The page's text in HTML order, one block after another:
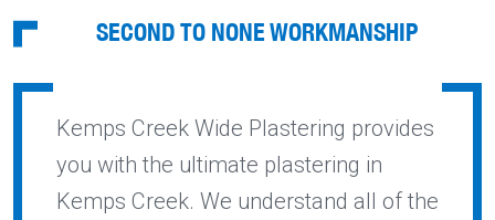
SECOND TO NONE WORKMANSHIP
Kemps Creek Wide Plastering provides
you with the ultimate plastering in
Kemps Creek. We understand all of the